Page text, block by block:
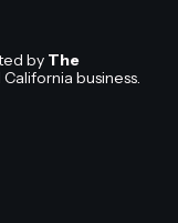
by The
business.